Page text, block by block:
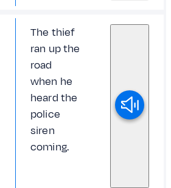
The thief
ran up the
road
when he
heard the
police
siren
coming.